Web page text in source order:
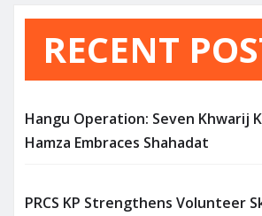
RECENT
Hangu Operation: Seven Khwarij
Hamza Embraces Shahadat
PRCS KP Strengthens Volunteer